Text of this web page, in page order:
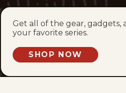
Tue, July 14, 2026
Mon, July 13, 2026
Sun, July 12, 2026
Get all of the gear, gadgets,
your favorite series.
SHOP NOW